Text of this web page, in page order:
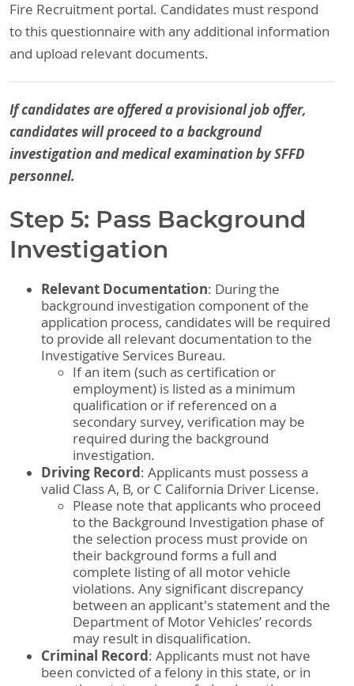
Fire Recruitment portal. Candidates must respond
to this questionnaire with any additional information
and upload relevant documents.
If candidates are offered a provisional job offer,
candidates will proceed to a background
investigation and medical examination by SFFD
personnel.
Step 5: Pass Background
Investigation
Relevant Documentation: During the
background investigation component of the
application process, candidates will be required
to provide all relevant documentation to the
Investigative Services Bureau.
If an item (such as certification or
employment) is listed as a minimum
qualification or if referenced on a
secondary survey, verification may be
required during the background
investigation.
Driving Record: Applicants must possess a
valid Class A, B, or C California Driver License.
Please note that applicants who proceed
to the Background Investigation phase of
the selection process must provide on
their background forms a full and
complete listing of all motor vehicle
violations. Any significant discrepancy
between an applicant's statement and the
Department of Motor Vehicles’ records
may result in disqualification.
Criminal Record: Applicants must not have
been convicted of a felony in this state, or in